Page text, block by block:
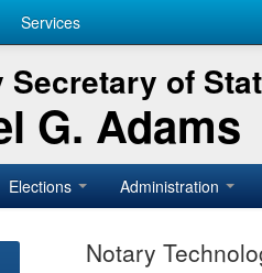
Services
Secretary of
G. Adams
Elections Administration
Notary